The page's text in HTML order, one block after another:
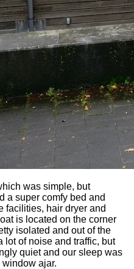
was simple, but
a super comfy bed and
facilities, hair dryer and
is located on the corner
isolated and out of the
lot of noise and traffic, but
quiet and our sleep was
ajar.